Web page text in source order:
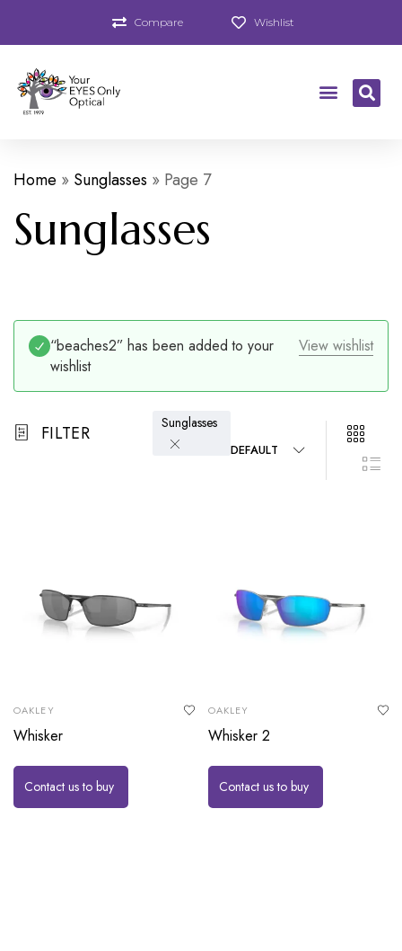
Compare Wishlist
Home » Sunglasses » Page 7
Sunglasses
View wishlist
“beaches2” has been added to your
wishlist
FILTER Sunglasses
DEFAULT
OAKLEY
Whisker
Contact us to buy
OAKLEY
Whisker 2
Contact us to buy